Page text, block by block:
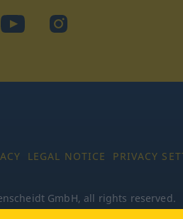
YouTubeInstagram
LEGAL NOTICE PRIVACY
GmbH, all rights reserved.